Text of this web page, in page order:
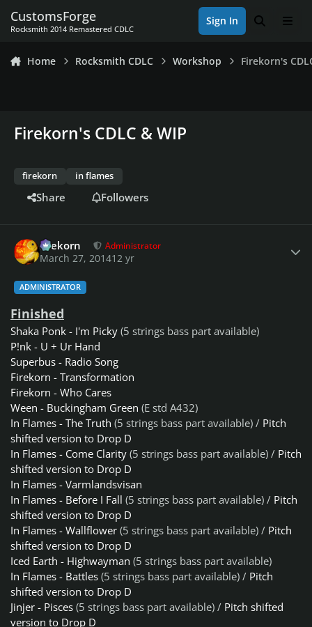
CustomsForge
Rocksmith 2014 Remastered CDLC
Sign In Search
Home Rocksmith CDLC Workshop Firekorn's
Firekorn's CDLC & WIP
firekorn in flames
Share Followers
firekorn Administrator
March 27, 201412 yr
ADMINISTRATOR
Finished
Shaka Ponk - I'm Picky (5 strings bass part available)
P!nk - U + Ur Hand
Superbus - Radio Song
Firekorn - Transformation
Firekorn - Who Cares
Ween - Buckingham Green (E std A432)
In Flames - The Truth (5 strings bass part available) / Pitch
shifted version to Drop D
In Flames - Come Clarity (5 strings bass part available) / Pitch
shifted version to Drop D
In Flames - Varmlandsvisan
In Flames - Before I Fall (5 strings bass part available) / Pitch
shifted version to Drop D
In Flames - Wallflower (5 strings bass part available) / Pitch
shifted version to Drop D
Iced Earth - Highwayman (5 strings bass part available)
In Flames - Battles (5 strings bass part available) / Pitch
shifted version to Drop D
Jinjer - Pisces (5 strings bass part available) / Pitch shifted
version to Drop D